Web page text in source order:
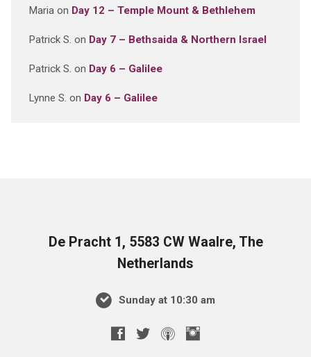
Mariaon Day 12 – Temple Mount & Bethlehem
Patrick S. on Day 7 – Bethsaida & Northern Israel
Patrick S. on Day 6 – Galilee
Lynne S. on Day 6 – Galilee
De Pracht 1, 5583 CW Waalre, The
Netherlands
Sunday at 10:30 am